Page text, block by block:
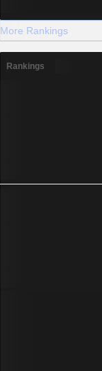
More Rankings
Rankings